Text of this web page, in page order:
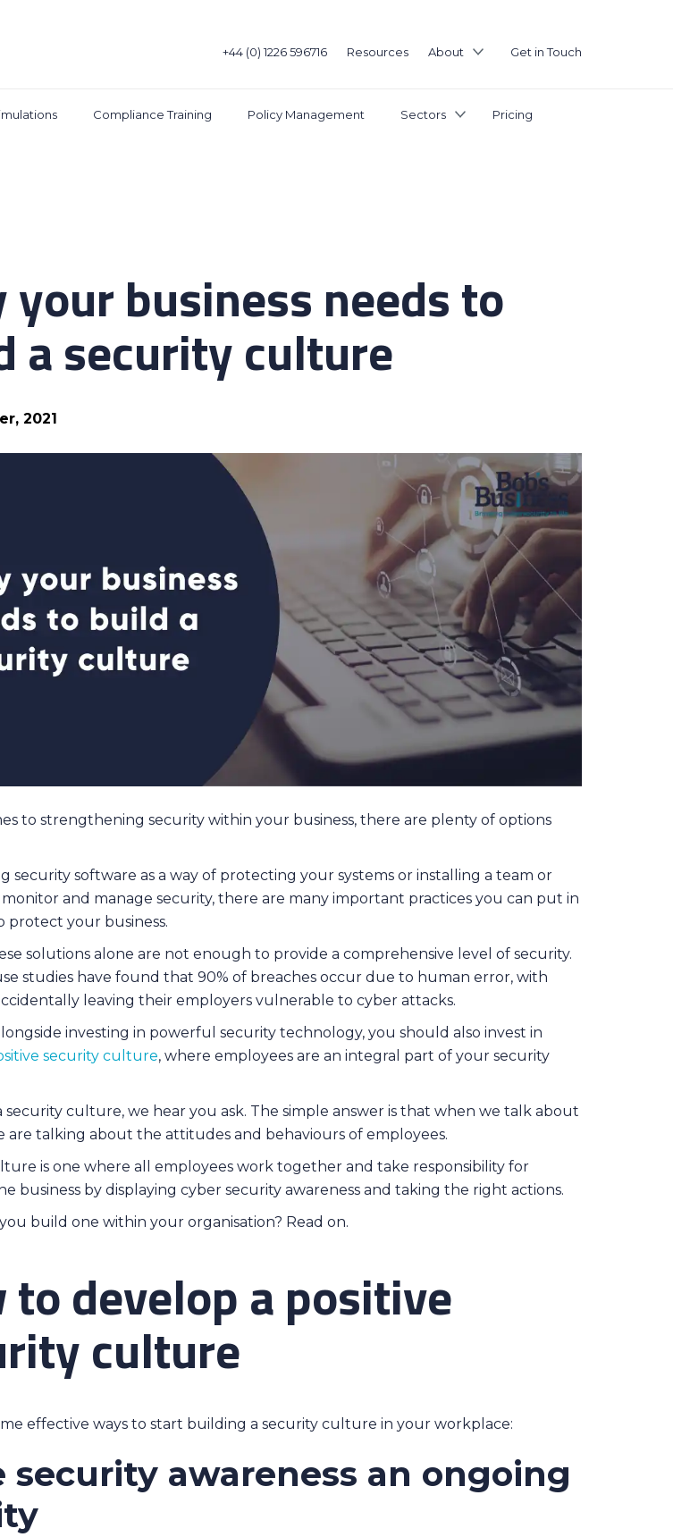
+44 (0) 1226 596716 Resources About Get in Touch
Compliance Training Policy Management Sectors Pricing
your business needs to
a security culture
2021
to strengthening security within your business, there are plenty of options
security software as a way of protecting your systems or installing a team or
and manage security, there are many important practices you can put in
protect your business.
solutions alone are not enough to provide a comprehensive level of security.
studies have found that 90% of breaches occur due to human error, with
leaving their employers vulnerable to cyber attacks.
investing in powerful security technology, you should also invest in
security culture, where employees are an integral part of your security
security culture, we hear you ask. The simple answer is that when we talk about
are talking about the attitudes and behaviours of employees.
is one where all employees work together and take responsibility for
business by displaying cyber security awareness and taking the right actions.
build one within your organisation? Read on.
to develop a positive
culture
effective ways to start building a security culture in your workplace:
security awareness an ongoing